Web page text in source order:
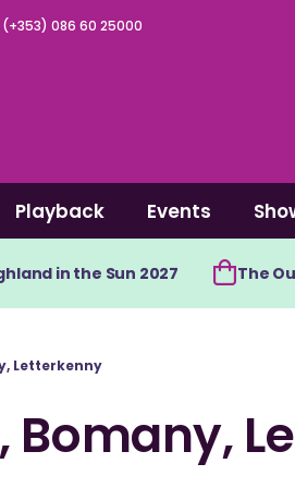
(+353) 086 60 25000
Playback Events
in the Sun 2027 The
Letterkenny
Bomany,